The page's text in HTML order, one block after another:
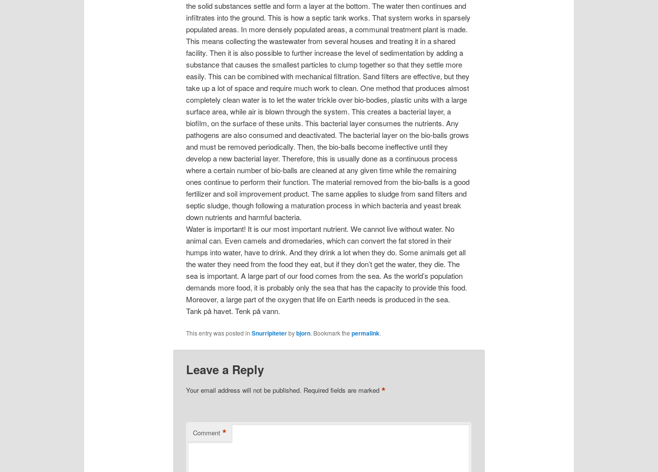
the solid substances settle and form a layer at the bottom. The water then continues and
infiltrates into the ground. This is how a septic tank works. That system works in sparsely
populated areas. In more densely populated areas, a communal treatment plant is made.
This means collecting the wastewater from several houses and treating it in a shared
facility. Then it is also possible to further increase the level of sedimentation by adding a
substance that causes the smallest particles to clump together so that they settle more
easily. This can be combined with mechanical filtration. Sand filters are effective, but they
take up a lot of space and require much work to clean. One method that produces almost
completely clean water is to let the water trickle over bio-bodies, plastic units with a large
surface area, while air is blown through the system. This creates a bacterial layer, a
biofilm, on the surface of these units. This bacterial layer consumes the nutrients. Any
pathogens are also consumed and deactivated. The bacterial layer on the bio-balls grows
and must be removed periodically. Then, the bio-balls become ineffective until they
develop a new bacterial layer. Therefore, this is usually done as a continuous process
where a certain number of bio-balls are cleaned at any given time while the remaining
ones continue to perform their function. The material removed from the bio-balls is a good
fertilizer and soil improvement product. The same applies to sludge from sand filters and
septic sludge, though following a maturation process in which bacteria and yeast break
down nutrients and harmful bacteria.
Water is important! It is our most important nutrient. We cannot live without water. No
animal can. Even camels and dromedaries, which can convert the fat stored in their
humps into water, have to drink. And they drink a lot when they do. Some animals get all
the water they need from the food they eat, but if they don’t get the water, they die. The
sea is important. A large part of our food comes from the sea. As the world’s population
demands more food, it is probably only the sea that has the capacity to provide this food.
Moreover, a large part of the oxygen that life on Earth needs is produced in the sea.
Tank på havet. Tenk på vann.
This entry was posted in Snurripiteterbybjorn. Bookmark the permalink.
Leave a Reply
Your email address will not be published. Required fields are marked *
Comment *